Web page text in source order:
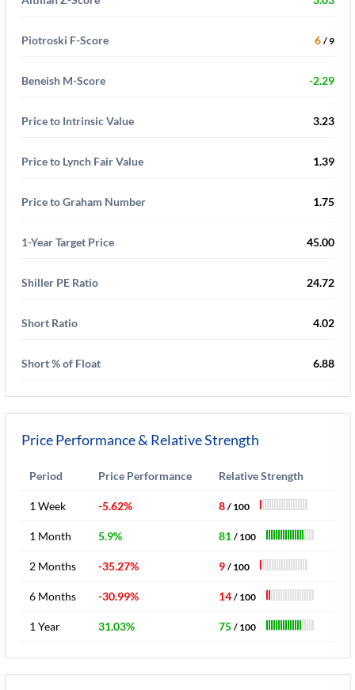
Piotroski F-Score 6 / 9
Beneish M-Score -2.29
Price to Intrinsic Value 3.23
Price to Lynch Fair Value 1.39
Price to Graham Number 1.75
1-Year Target Price 45.00
Shiller PE Ratio 24.72
Short Ratio 4.02
Short % of Float 6.88
Price Performance & Relative Strength
Period Price Performance Relative Strength
1 Week -5.62% 8 / 100
1 Month 5.9% 81 / 100
2 Months -35.27% 9 / 100
6 Months -30.99% 14 / 100
1 Year 31.03% 75 / 100